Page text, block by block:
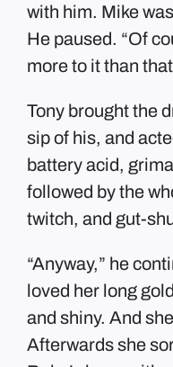
with him. Mike
He paused. “Of
more to it than
Tony brought the
sip of his, and
battery acid,
followed by the
twitch, and gut-
“Anyway,” he
loved her long
and shiny. And
Afterwards she